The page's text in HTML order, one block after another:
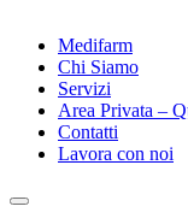
Medifarm
Chi Siamo
Servizi
Area Privata –
Contatti
Lavora con noi